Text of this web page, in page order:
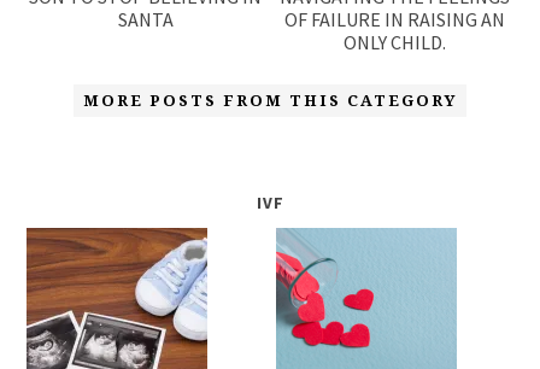
SANTA
OF FAILURE IN RAISING AN
ONLY CHILD.
MORE POSTS FROM THIS CATEGORY
IVF